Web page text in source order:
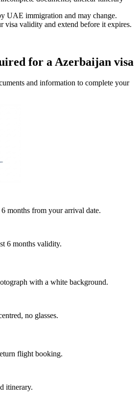
UAE immigration and may change.
validity and extend before it expires.
for a Azerbaijan visa
and information to complete your
months from your arrival date.
6 months validity.
with a white background.
no glasses.
flight booking.
itinerary.